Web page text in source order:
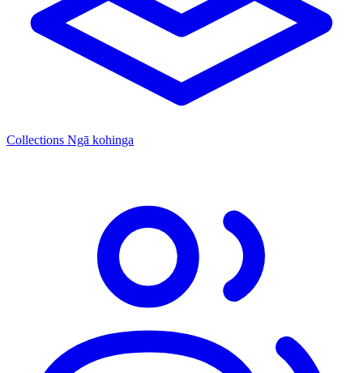
Collections Ngā kohinga